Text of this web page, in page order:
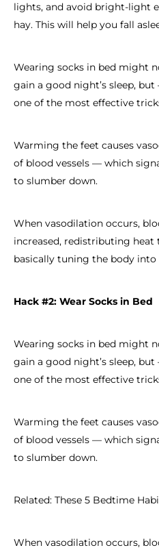
lights, and avoid bright-light
hay. This will help you fall
Wearing socks in bed might
gain a good night’s sleep,
one of the most effective
Warming the feet causes
of blood vessels — which
to slumber down.
When vasodilation occurs,
increased, redistributing
basically tuning the body into
Hack #2: Wear Socks in Bed
Wearing socks in bed might
gain a good night’s sleep,
one of the most effective
Warming the feet causes
of blood vessels — which
to slumber down.
Related: These 5 Bedtime
When vasodilation occurs,